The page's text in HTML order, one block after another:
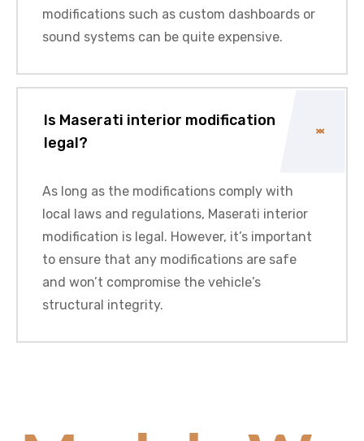
modifications such as custom dashboards or
sound systems can be quite expensive.
Is Maserati interior modification
legal?
As long as the modifications comply with
local laws and regulations, Maserati interior
modification is legal. However, it’s important
to ensure that any modifications are safe
and won’t compromise the vehicle’s
structural integrity.